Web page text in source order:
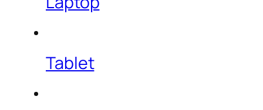
Tablet